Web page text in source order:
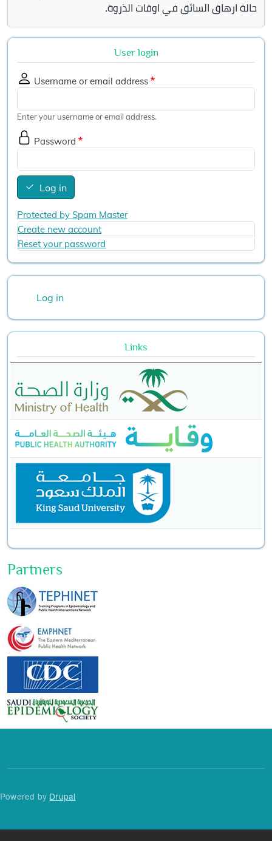
حالة ارهاق السائق في اوقات الذروة.
User login
Username or email address
Enter your username or email address.
Password
Log in
Protected by Spam Master
Create new account
Reset your password
Log in
Links
Partners
Powered by Drupal